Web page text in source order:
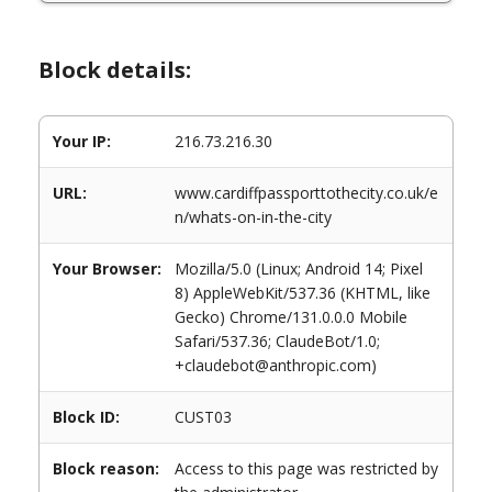
Block details:
Your IP: 216.73.216.30
URL:
www.cardiffpassporttothecity.co.uk/e
n/whats-on-in-the-city
Your Browser:
Mozilla/5.0 (Linux; Android 14; Pixel
8) AppleWebKit/537.36 (KHTML, like
Gecko) Chrome/131.0.0.0 Mobile
Safari/537.36; ClaudeBot/1.0;
+claudebot@anthropic.com)
Block ID: CUST03
Block reason:
Access to this page was restricted by